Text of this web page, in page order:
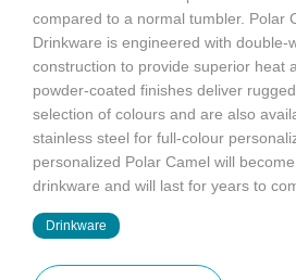
compared to a normal tumbler. Polar
Drinkware is engineered with double-
construction to provide superior heat
powder-coated finishes deliver
selection of colours and are also
stainless steel for full-colour
personalized Polar Camel will
drinkware and will last for years to
Drinkware